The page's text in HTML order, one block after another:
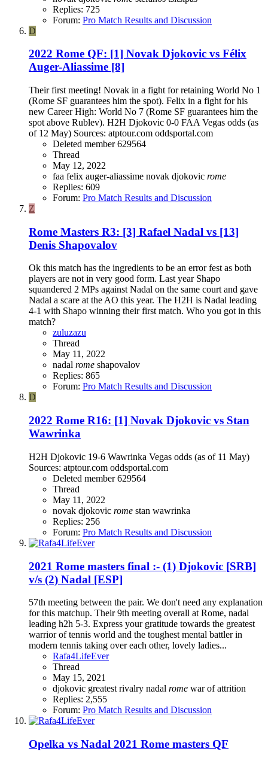
Replies: 725
Forum: Pro Match Results and Discussion
D
2022 Rome QF: [1] Novak Djokovic vs Félix
Auger-Aliassime [8]
Their first meeting! Novak in a fight for retaining World No 1
(Rome SF guarantees him the spot). Felix in a fight for his
new Career High: World No 7 (Rome SF guarantees him the
spot above Rublev). H2H Djokovic 0-0 FAA Vegas odds (as
of 12 May) Sources: atptour.com oddsportal.com
Deleted member 629564
Thread
May 12, 2022
faa felix auger-aliassime novak djokovic rome
Replies: 609
Forum: Pro Match Results and Discussion
Z
Rome Masters R3: [3] Rafael Nadal vs [13]
Denis Shapovalov
Ok this match has the ingredients to be an error fest as both
players are not in very good form. Last year Shapo
squandered 2 MPs against Nadal on the same court and gave
Nadal a scare at the AO this year. The H2H is Nadal leading
4-1 with Shapo winning their first match. Who you got in this
match?
zuluzazu
Thread
May 11, 2022
nadal rome shapovalov
Replies: 865
Forum: Pro Match Results and Discussion
D
2022 Rome R16: [1] Novak Djokovic vs Stan
Wawrinka
H2H Djokovic 19-6 Wawrinka Vegas odds (as of 11 May)
Sources: atptour.com oddsportal.com
Deleted member 629564
Thread
May 11, 2022
novak djokovic rome stan wawrinka
Replies: 256
Forum: Pro Match Results and Discussion
2021 Rome masters final :- (1) Djokovic [SRB]
v/s (2) Nadal [ESP]
57th meeting between the pair. We don't need any explanation
for this matchup. Their 9th meeting overall at Rome, nadal
leading h2h 5-3. Express your gratitude towards the greatest
warrior of tennis world and the toughest mental battler in
modern tennis taking over each other, lovely ladies...
Rafa4LifeEver
Thread
May 15, 2021
djokovic greatest rivalry nadal rome war of attrition
Replies: 2,555
Forum: Pro Match Results and Discussion
Opelka vs Nadal 2021 Rome masters QF